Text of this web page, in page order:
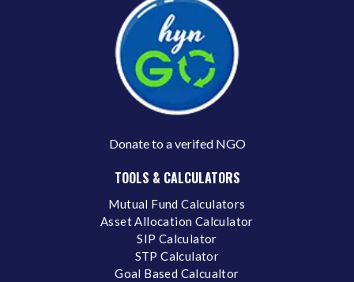
Donate to a verifed NGO
TOOLS & CALCULATORS
Mutual Fund Calculators
Asset Allocation Calculator
SIP Calculator
STP Calculator
Goal Based Calcualtor